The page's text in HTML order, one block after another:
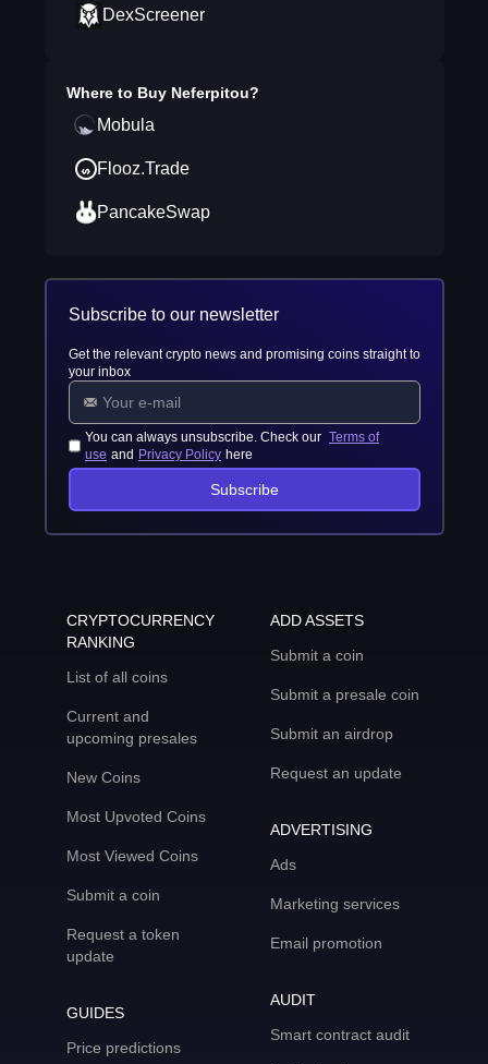
DexScreener
Where to Buy Neferpitou?
Mobula
Flooz.Trade
PancakeSwap
Subscribe to our newsletter
Get the relevant crypto news and promising coins straight to
your inbox
You can always unsubscribe. Check our Terms of
use and Privacy Policy here
Subscribe
CRYPTOCURRENCY
RANKING
List of all coins
Current and
upcoming presales
New Coins
Most Upvoted Coins
Most Viewed Coins
Submit a coin
Request a token
update
GUIDES
Price predictions
ADD ASSETS
Submit a coin
Submit a presale coin
Submit an airdrop
Request an update
ADVERTISING
Ads
Marketing services
Email promotion
AUDIT
Smart contract audit